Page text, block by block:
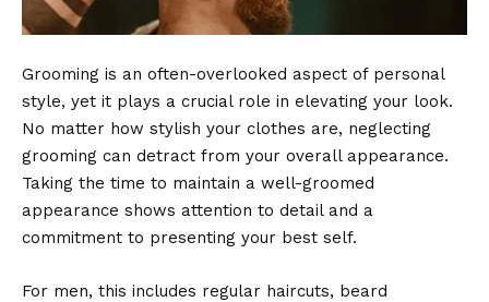
Grooming is an often-overlooked aspect of personal
style, yet it plays a crucial role in elevating your look.
No matter how stylish your clothes are, neglecting
grooming can detract from your overall appearance.
Taking the time to maintain a well-groomed
appearance shows attention to detail and a
commitment to presenting your best self.
For men, this includes regular haircuts, beard